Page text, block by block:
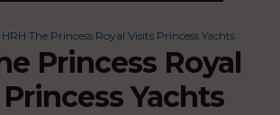
HRH The Princess Royal Visits Princess Yachts
Princess Royal
Yachts